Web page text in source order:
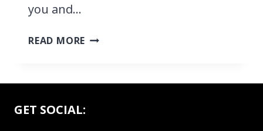
you and…
READ MORE TOP
ACOUSTIC
FOR
GET SOCIAL: